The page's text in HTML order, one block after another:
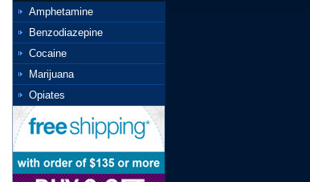
Amphetamine
Benzodiazepine
Cocaine
Marijuana
Opiates